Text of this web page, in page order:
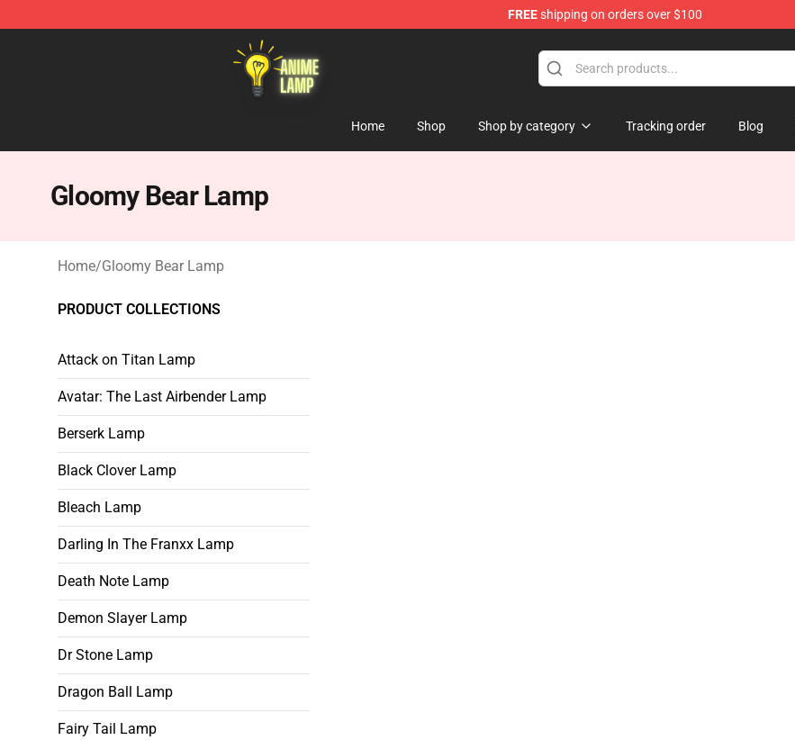
FREEshipping on orders over $100
Anime Lamp Shop - The Best Store of Anime Lamp
Home Shop Shop by category Tracking order Blog
Gloomy Bear Lamp
Home/Gloomy Bear Lamp
PRODUCT COLLECTIONS
Attack on Titan Lamp
Avatar: The Last Airbender Lamp
Berserk Lamp
Black Clover Lamp
Bleach Lamp
Darling In The Franxx Lamp
Death Note Lamp
Demon Slayer Lamp
Dr Stone Lamp
Dragon Ball Lamp
Fairy Tail Lamp